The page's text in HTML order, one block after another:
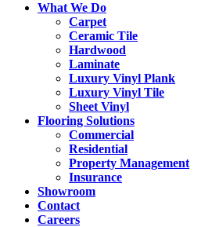
What We Do
Carpet
Ceramic Tile
Hardwood
Laminate
Luxury Vinyl Plank
Luxury Vinyl Tile
Sheet Vinyl
Flooring Solutions
Commercial
Residential
Property Management
Insurance
Showroom
Contact
Careers